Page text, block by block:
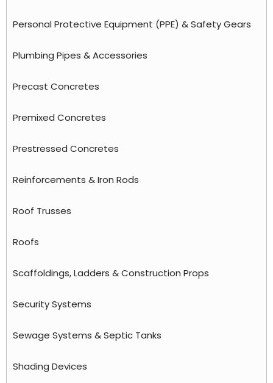
Personal Protective Equipment (PPE) & Safety Gears
Plumbing Pipes & Accessories
Precast Concretes
Premixed Concretes
Prestressed Concretes
Reinforcements & Iron Rods
Roof Trusses
Roofs
Scaffoldings, Ladders & Construction Props
Security Systems
Sewage Systems & Septic Tanks
Shading Devices